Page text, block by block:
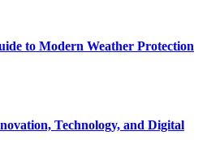
to Modern Weather Protection
Technology, and Digital